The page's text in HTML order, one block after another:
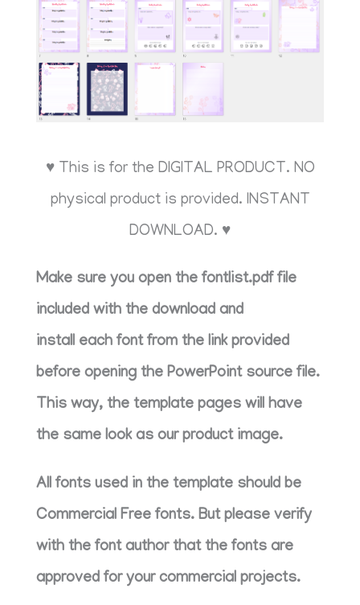
♥ This is for the DIGITAL PRODUCT. NO
physical product is provided. INSTANT
DOWNLOAD. ♥
Make sure you open the fontlist.pdf file
included with the download and
install each font from the link provided
before opening the PowerPoint source file.
This way, the template pages will have
the same look as our product image.
All fonts used in the template should be
Commercial Free fonts. But please verify
with the font author that the fonts are
approved for your commercial projects.